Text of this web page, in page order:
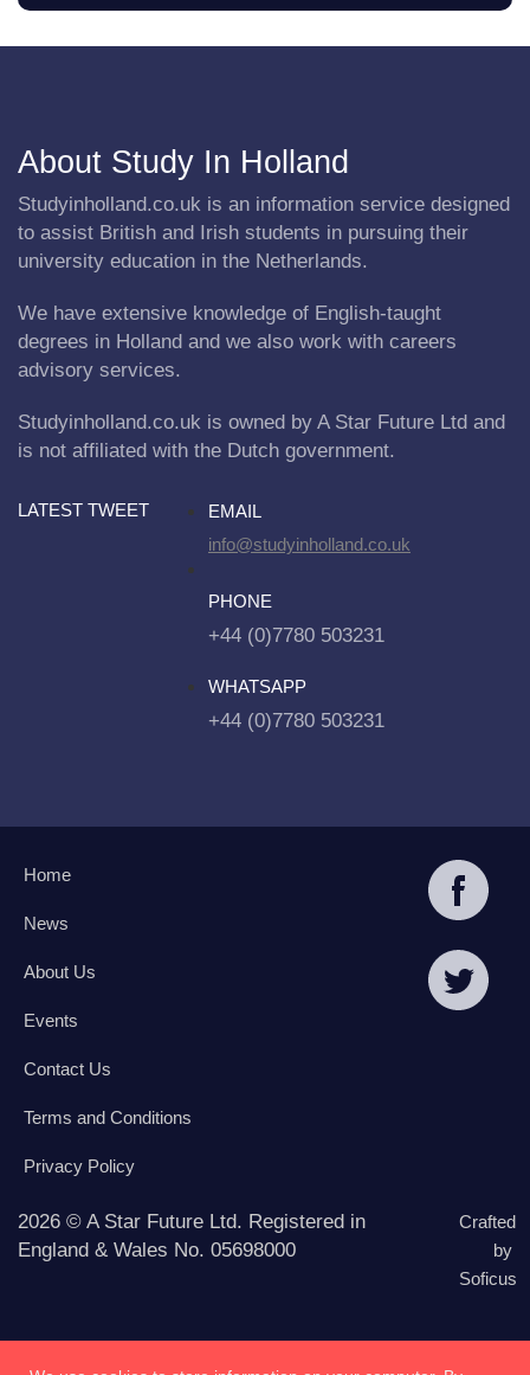
About Study In Holland
Studyinholland.co.uk is an information service designed
to assist British and Irish students in pursuing their
university education in the Netherlands.
We have extensive knowledge of English-taught
degrees in Holland and we also work with careers
advisory services.
Studyinholland.co.uk is owned by A Star Future Ltd and
is not affiliated with the Dutch government.
LATEST TWEET
EMAIL
info@studyinholland.co.uk
PHONE
+44 (0)7780 503231
WHATSAPP
+44 (0)7780 503231
Home
News
About Us
Events
Contact Us
Terms and Conditions
Privacy Policy
2026 © A Star Future Ltd. Registered in
England & Wales No. 05698000
Crafted
by
Soficus